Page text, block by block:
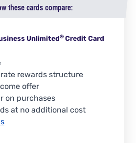
these cards compare:
Unlimited® Credit Card
rewards structure
offer
on purchases
at no additional cost